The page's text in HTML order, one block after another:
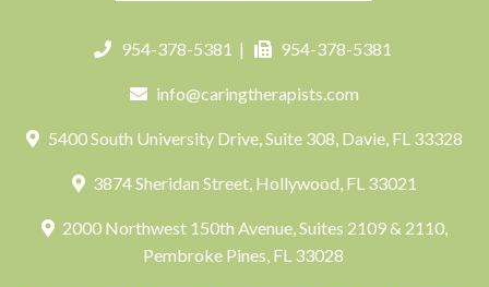
954-378-5381 | 954-378-5381
info@caringtherapists.com
5400 South University Drive, Suite 308, Davie, FL 33328
3874 Sheridan Street, Hollywood, FL 33021
2000 Northwest 150th Avenue, Suites 2109 & 2110,
Pembroke Pines, FL 33028